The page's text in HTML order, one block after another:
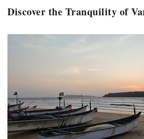
Discover the Tranquility of